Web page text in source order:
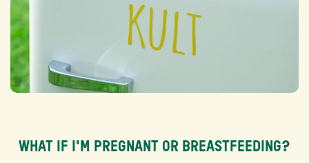
WHAT IF I'M PREGNANT OR BREASTFEEDING?